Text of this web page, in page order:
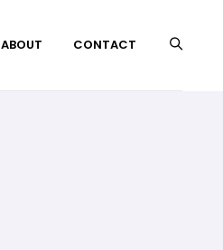
ABOUT CONTACT